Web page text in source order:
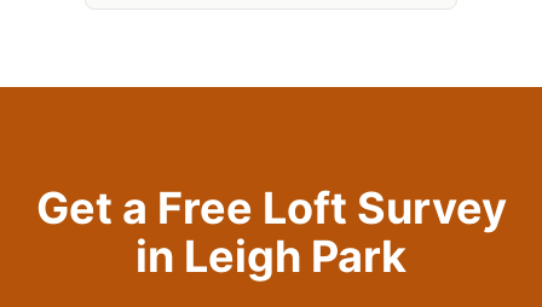
Get a Free Loft Survey
in Leigh Park